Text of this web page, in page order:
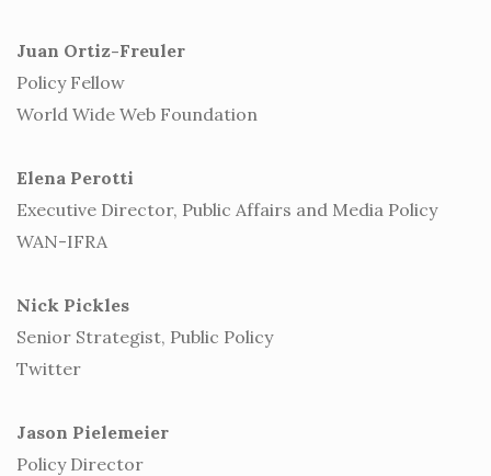
Juan Ortiz-Freuler
Policy Fellow
World Wide Web Foundation
Elena Perotti
Executive Director, Public Affairs and Media Policy
WAN-IFRA
Nick Pickles
Senior Strategist, Public Policy
Twitter
Jason Pielemeier
Policy Director